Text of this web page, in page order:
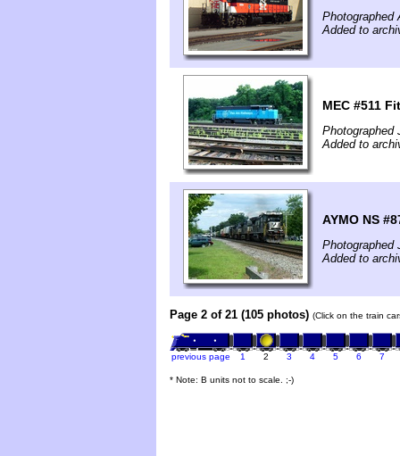
Photographed
Added to
MEC #511
Photographed
Added to
AYMO NS
Photographed
Added to
Page 2 of 21 (105 photos) (Click on the train
previous page 1 2 3 4 5 6 7
* Note: B units not to scale. ;-)